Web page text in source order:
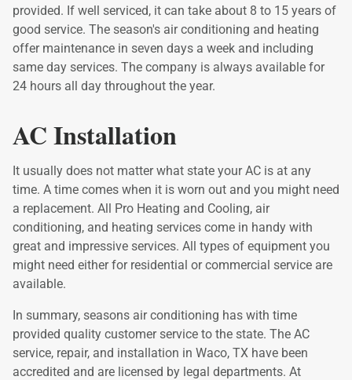
provided. If well serviced, it can take about 8 to 15 years of
good service. The season's air conditioning and heating
offer maintenance in seven days a week and including
same day services. The company is always available for
24 hours all day throughout the year.
AC Installation
It usually does not matter what state your AC is at any
time. A time comes when it is worn out and you might need
a replacement. All Pro Heating and Cooling, air
conditioning, and heating services come in handy with
great and impressive services. All types of equipment you
might need either for residential or commercial service are
available.
In summary, seasons air conditioning has with time
provided quality customer service to the state. The AC
service, repair, and installation in Waco, TX have been
accredited and are licensed by legal departments. At